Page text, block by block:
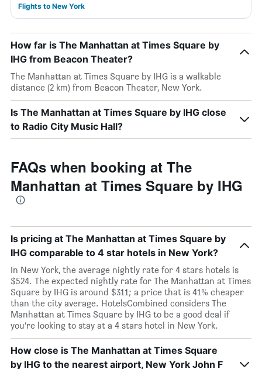
Flights to New York
How far is The Manhattan at Times Square by
IHG from Beacon Theater?
The Manhattan at Times Square by IHG is a walkable
distance (2 km) from Beacon Theater, New York.
Is The Manhattan at Times Square by IHG close
to Radio City Music Hall?
FAQs when booking at The
Manhattan at Times Square by IHG
Is pricing at The Manhattan at Times Square by
IHG comparable to 4 star hotels in New York?
In New York, the average nightly rate for 4 stars hotels is
$524. The expected nightly rate for The Manhattan at Times
Square by IHG is around $311; a price that is 41% cheaper
than the city average. HotelsCombined considers The
Manhattan at Times Square by IHG to be a good deal if
you’re looking to stay at a 4 stars hotel in New York.
How close is The Manhattan at Times Square
by IHG to the nearest airport, New York John F